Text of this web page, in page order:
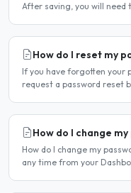
After saving, you will need
How do I reset my
If you have forgotten your
request a password reset
How do I change
How do I change my
any time from your